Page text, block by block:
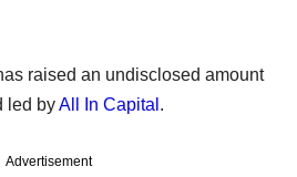
raised an undisclosed amount
led byAll In Capital .
Advertisement